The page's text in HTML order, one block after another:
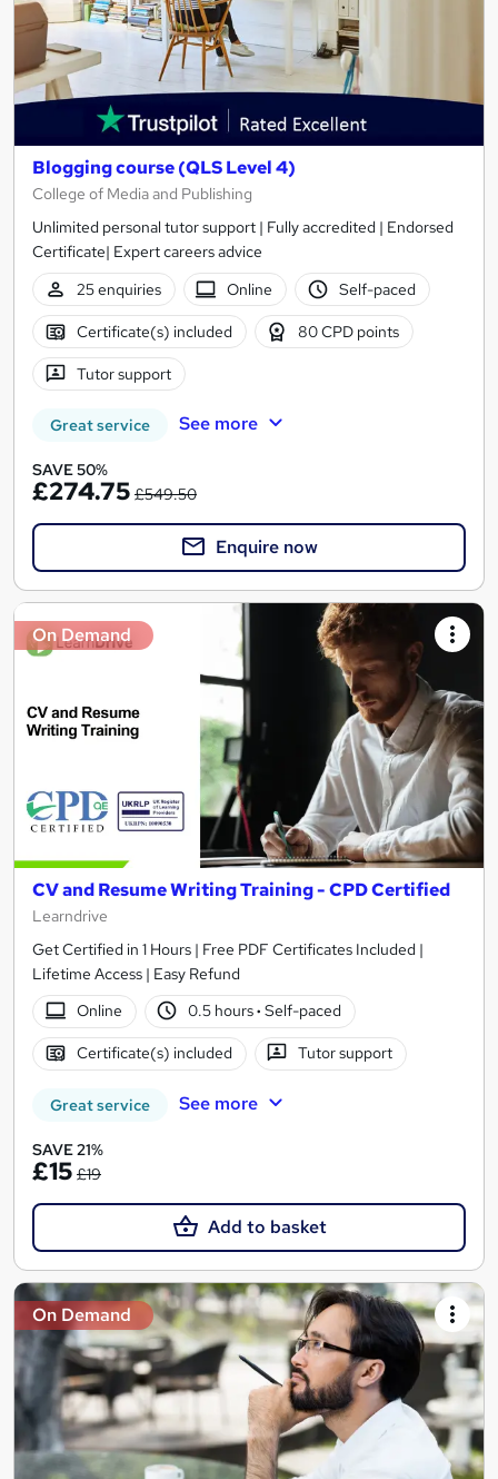
Blogging course (QLS Level 4)
College of Media and Publishing
Unlimited personal tutor support | Fully accredited | Endorsed
Certificate| Expert careers advice
25 enquiries
Online Self-paced
Certificate(s) included 80 CPD points
Tutor support
Great service See more
SAVE 50%
£274.75 £549.50
Enquire now
On Demand
CV and Resume Writing Training - CPD Certified
Learndrive
Get Certified in 1 Hours | Free PDF Certificates Included |
Lifetime Access | Easy Refund
Online
0.5 hours· Self-paced
Certificate(s) included Tutor support
Great service See more
SAVE 21%
£15 £19
Add to basket
On Demand